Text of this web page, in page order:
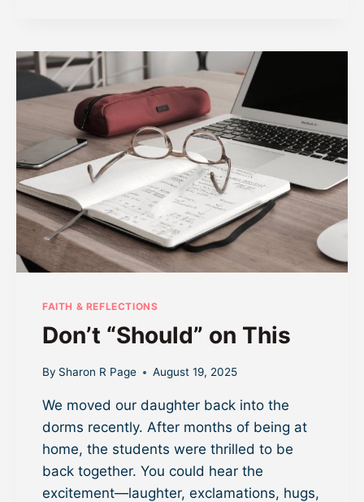
E
S
I
O
A
L
S
C
A
B
A
T
E
N
I
C
W
FAITH & REFLECTIONS
Don’t “Should” on This
By Sharon R Page August 19, 2025
We moved our daughter back into the
dorms recently. After months of being at
home, the students were thrilled to be
back together. You could hear the
excitement—laughter, exclamations, hugs,